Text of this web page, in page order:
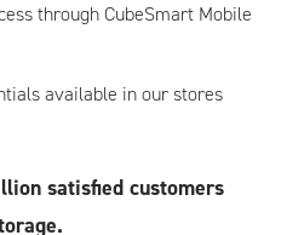
through CubeSmart Mobile
available in our stores
satisfied customers